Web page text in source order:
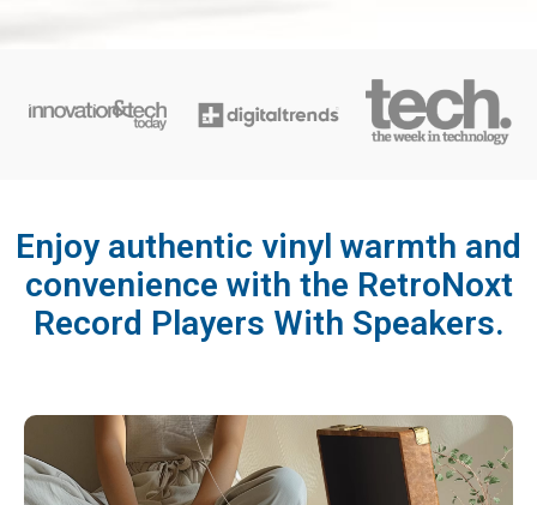
Enjoy authentic vinyl warmth and
convenience with the RetroNoxt
Record Players With Speakers.